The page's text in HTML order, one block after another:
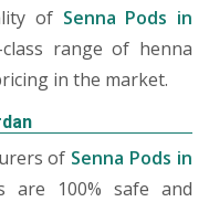
of Senna Pods in
range of henna
in the market.
of Senna Pods in
are 100% safe and